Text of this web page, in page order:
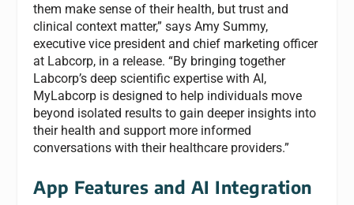
them make sense of their health, but trust and
clinical context matter,” says Amy Summy,
executive vice president and chief marketing officer
at Labcorp, in a release. “By bringing together
Labcorp’s deep scientific expertise with AI,
MyLabcorp is designed to help individuals move
beyond isolated results to gain deeper insights into
their health and support more informed
conversations with their healthcare providers.”
App Features and AI Integration